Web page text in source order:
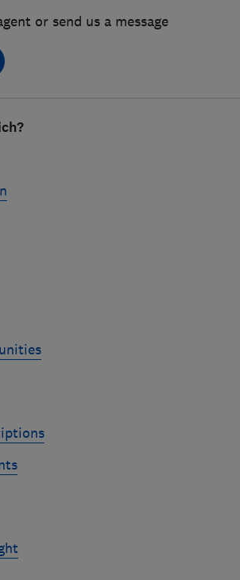
or send us a message